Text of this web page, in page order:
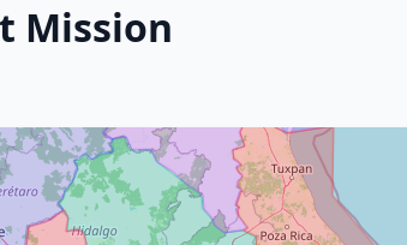
Mission